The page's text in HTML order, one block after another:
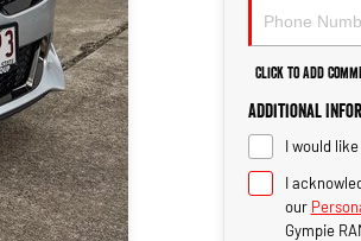
Click to Add
Additional
I would
I
our
Gympie